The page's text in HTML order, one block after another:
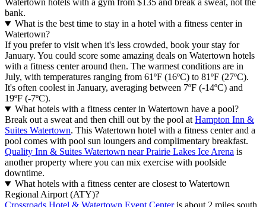
Watertown hotels with a gym from $135 and break a sweat, not the
bank.
What is the best time to stay in a hotel with a fitness center in
Watertown?
If you prefer to visit when it's less crowded, book your stay for
January. You could score some amazing deals on Watertown hotels
with a fitness center around then. The warmest conditions are in
July, with temperatures ranging from 61ºF (16ºC) to 81ºF (27ºC).
It's often coolest in January, averaging between 7ºF (-14ºC) and
19ºF (-7ºC).
What hotels with a fitness center in Watertown have a pool?
Break out a sweat and then chill out by the pool atHampton Inn &
Suites Watertown. This Watertown hotel with a fitness center and a
pool comes with pool sun loungers and complimentary breakfast.
Quality Inn & Suites Watertown near Prairie Lakes Ice Arena is
another property where you can mix exercise with poolside
downtime.
What hotels with a fitness center are closest to Watertown
Regional Airport (ATY)?